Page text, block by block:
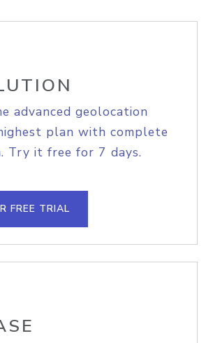
advanced geolocation
plan with complete
Try it free for 7 days.
FREE TRIAL